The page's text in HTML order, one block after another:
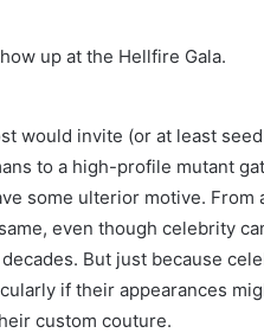
up at the Hellfire Gala.
would invite (or at least
to a high-profile mutant
some ulterior motive. From
even though celebrity
But just because
if their appearances
custom couture.